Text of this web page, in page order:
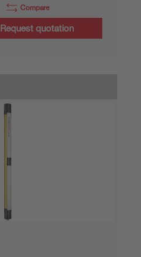
Compare
Request quotation